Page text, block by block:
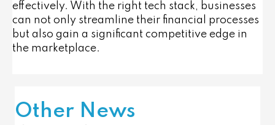
effectively. With the right tech stack, businesses
can not only streamline their financial processes
but also gain a significant competitive edge in
the marketplace.
Other News